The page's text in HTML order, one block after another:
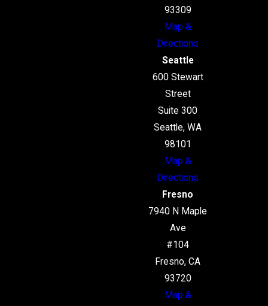
93309
Map &
Directions
Seattle
600 Stewart
Street
Suite 300
Seattle, WA
98101
Map &
Directions
Fresno
7940 N Maple
Ave
#104
Fresno, CA
93720
Map &